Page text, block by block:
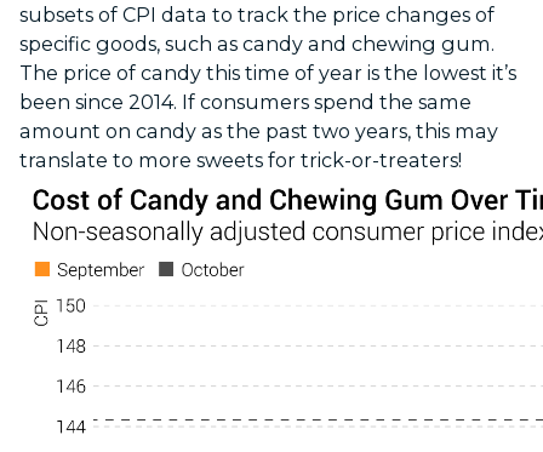
subsets of CPI data to track the price changes of
specific goods, such as candy and chewing gum.
The price of candy this time of year is the lowest it’s
been since 2014. If consumers spend the same
amount on candy as the past two years, this may
translate to more sweets for trick-or-treaters!